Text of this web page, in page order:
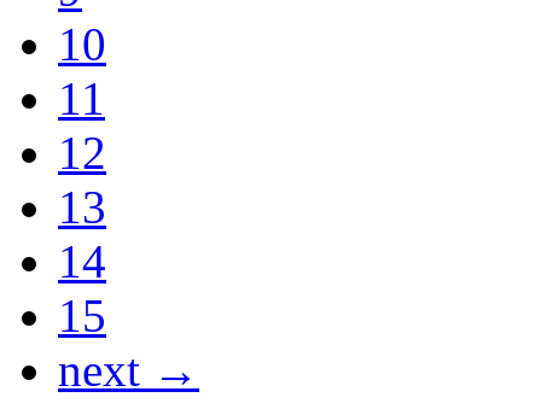
10
11
12
13
14
15
next →